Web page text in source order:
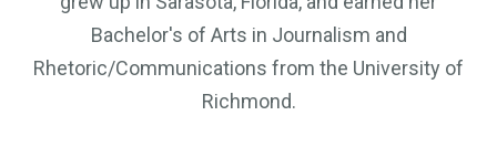
Bachelor's of Arts in Journalism and
Rhetoric/Communications from the University of
Richmond.